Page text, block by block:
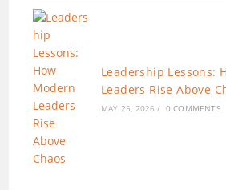
Leadership Lessons:
Leaders Rise Above
MAY 25, 2026 / 0 COMMENTS